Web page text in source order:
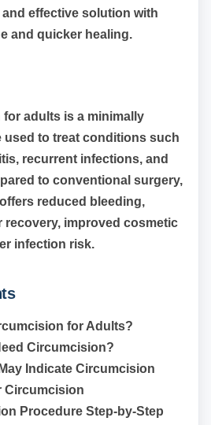
effective solution with
and quicker healing.
adults is a minimally
used to treat conditions such
recurrent infections, and
to conventional surgery,
reduced bleeding,
recovery, improved cosmetic
infection risk.
for Adults?
Circumcision?
Indicate Circumcision
Circumcision
Procedure Step-by-Step